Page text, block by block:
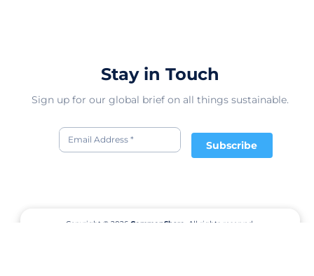
Stay in Touch
Sign up for our global brief on all things sustainable.
Subscribe
Copyright © 2026CommonShare.
All rights reserved.